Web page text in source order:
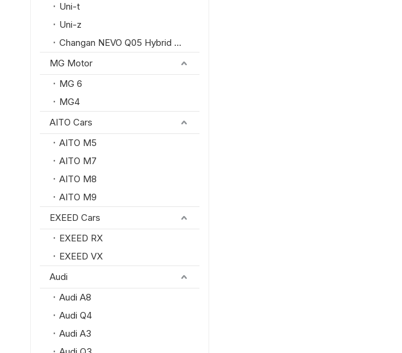
Uni-t
Uni-z
Changan NEVO Q05 Hybrid SUV
MG Motor
MG 6
MG4
AITO Cars
AITO M5
AITO M7
AITO M8
AITO M9
EXEED Cars
EXEED RX
EXEED VX
Audi
Audi A8
Audi Q4
Audi A3